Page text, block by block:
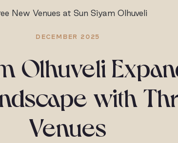
New Venues at Sun Siyam Olhuveli
DECEMBER 2025
Olhuveli
with
Venues